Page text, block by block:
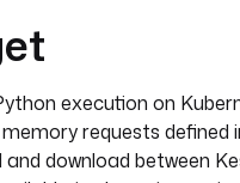
execution on
requests defined
download between